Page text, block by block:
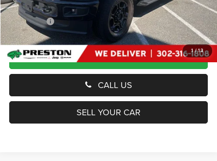
1 /13
Dealer Processing Fee: (Not required by law)
+$799
Preston Price
$56,799
GET MORE DETAILS
CALL US
SELL YOUR CAR